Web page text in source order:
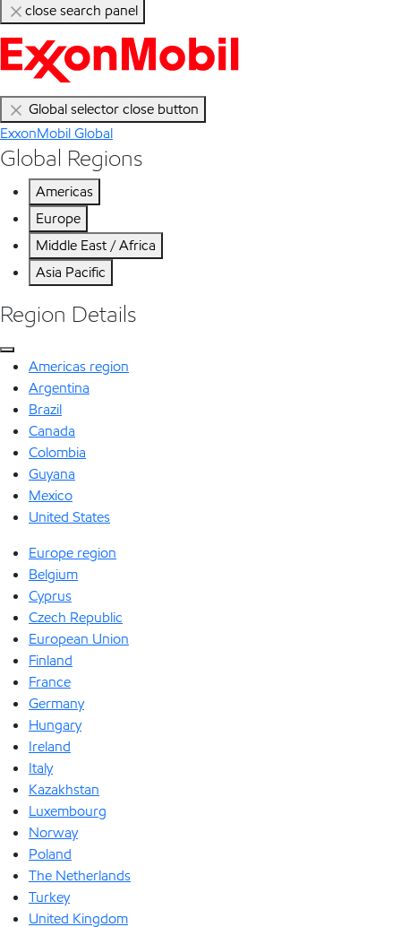
close search panel
Global selector close button
ExxonMobil Global
Global Regions
Americas
Europe
Middle East / Africa
Asia Pacific
Region Details
Americas region
Argentina
Brazil
Canada
Colombia
Guyana
Mexico
United States
Europe region
Belgium
Cyprus
Czech Republic
European Union
Finland
France
Germany
Hungary
Ireland
Italy
Kazakhstan
Luxembourg
Norway
Poland
The Netherlands
Turkey
United Kingdom